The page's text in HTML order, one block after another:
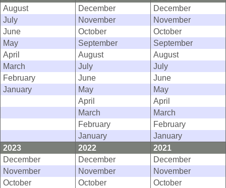
August
December
December
July
November
November
June
October
October
May
September
September
April
August
August
March
July
July
February
June
June
January
May
May
April
April
March
March
February
February
January
January
2023
2022
2021
December
December
December
November
November
November
October
October
October